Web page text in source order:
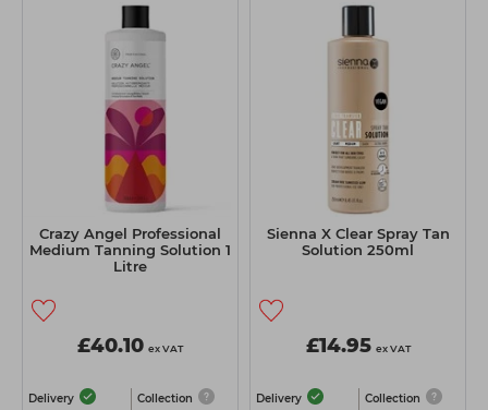
Crazy Angel Professional
Medium Tanning Solution 1
Litre
£40.10 ex VAT
Delivery Collection
Sienna X Clear Spray Tan
Solution 250ml
£14.95 ex VAT
Delivery Collection